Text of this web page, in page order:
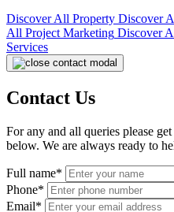
Discover All Property Discover
All Project Marketing Discover
Services
Contact Us
For any and all queries please
below. We are always ready to
Full name*
Phone*
Email*